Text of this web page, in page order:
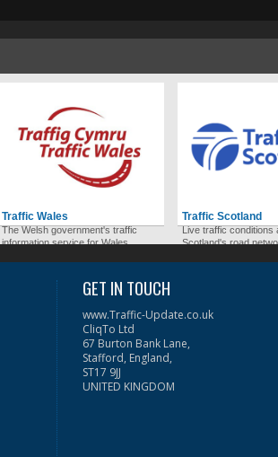
Traffic Wales
The Welsh government's traffic
information service for Wales.
Traffic Scotland
Live traffic conditions
Scotland's road
GET IN TOUCH
www.Traffic-Update.co.uk
CliqTo Ltd
67 Burton Bank Lane,
Stafford, England,
ST17 9JJ
UNITED KINGDOM